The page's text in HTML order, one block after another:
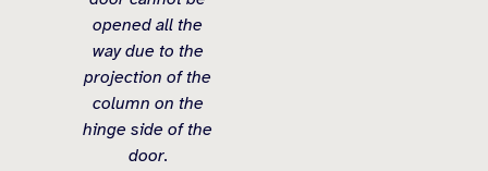
opened all the
way due to the
projection of the
column on the
hinge side of the
door.